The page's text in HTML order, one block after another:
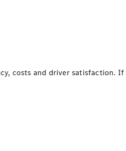
costs and driver satisfaction.